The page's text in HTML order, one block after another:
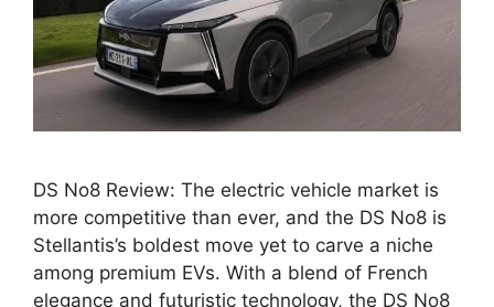
DS No8 Review: The electric vehicle market is
more competitive than ever, and the DS No8 is
Stellantis’s boldest move yet to carve a niche
among premium EVs. With a blend of French
elegance and futuristic technology, the DS No8